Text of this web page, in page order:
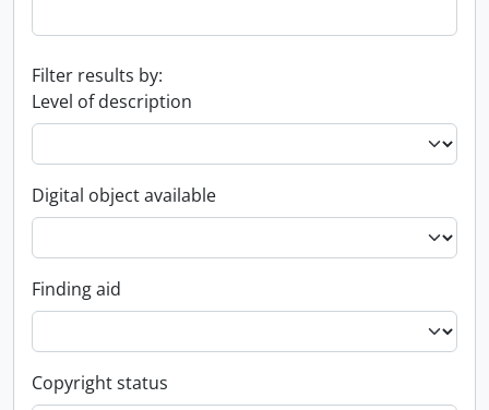
Filter results by:
Level of description
Digital object available
Finding aid
Copyright status